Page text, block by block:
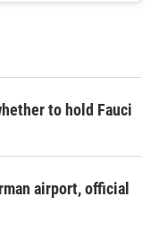
to hold Fauci
airport, official